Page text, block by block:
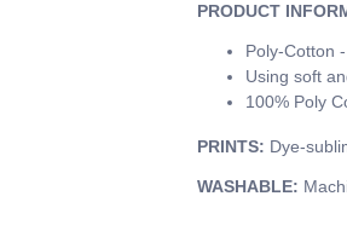
PRODUCT
Poly-Cotton
Using soft
100% Poly
PRINTS: Dye-
WASHABLE: